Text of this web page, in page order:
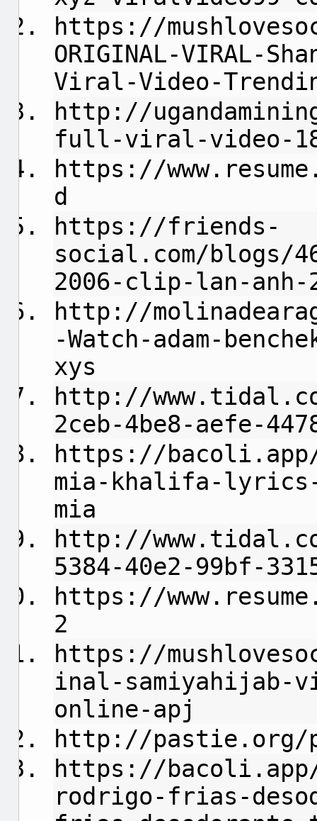
https://
ORIGINAL-VIRAL-
Viral-Video-
http://
full-viral-video-18-
https://
d
https://friends-
social.com/blogs/
2006-clip-lan-anh-
http://
-Watch-adam-
xys
http://
2ceb-4be8-aefe-
https://
mia-khalifa-
mia
http://
5384-40e2-99bf-
https://
2
https://
inal-samiyahijab-
online-apj
http://pastie.org/p/
https://
rodrigo-frias-